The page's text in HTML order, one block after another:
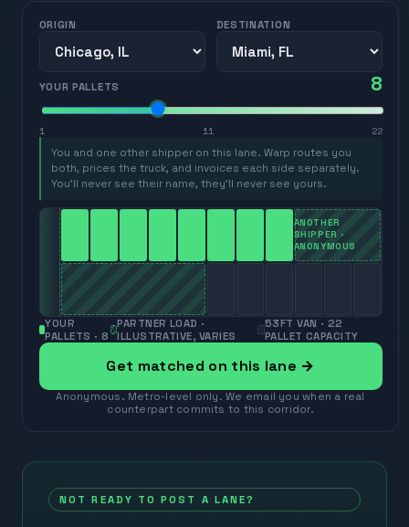
ORIGIN DESTINATION
YOUR PALLETS 8
1 11 22
You and one other shipper on this lane. Warp routes you
both, prices the truck, and invoices each side separately.
You’ll never see their name, they’ll never see yours.
ANOTHER
SHIPPER ·
ANONYMOUS
YOUR
PALLETS · 8
PARTNER LOAD ·
ILLUSTRATIVE, VARIES
53FT VAN · 22
PALLET CAPACITY
Get matched on this lane →
Anonymous. Metro-level only. We email you when a real
counterpart commits to this corridor.
NOT READY TO POST A LANE?